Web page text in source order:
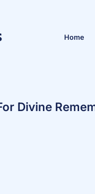
Home
Divine